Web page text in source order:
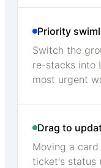
Priority
Switch the
re-stacks into
most urgent
Drag to
Moving a
ticket's